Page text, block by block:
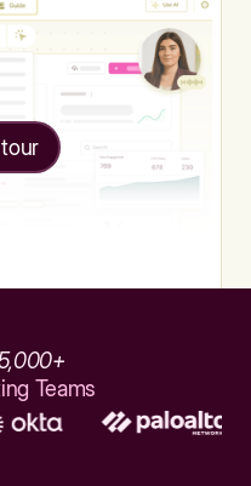
Teams